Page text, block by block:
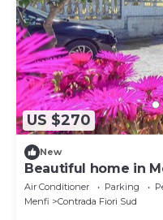
US $270
New
Beautiful home in
Air Conditioner Parking
Menfi
Contrada Fiori Sud